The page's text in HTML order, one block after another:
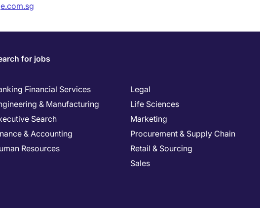
for jobs
Financial Services
& Manufacturing
Search
& Accounting
Resources
Legal
Life Sciences
Marketing
Procurement & Supply Chain
Retail & Sourcing
Sales